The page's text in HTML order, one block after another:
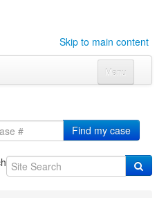
Skip to main content
Menu
submenu
expand submenu
expand submenu
Find my case